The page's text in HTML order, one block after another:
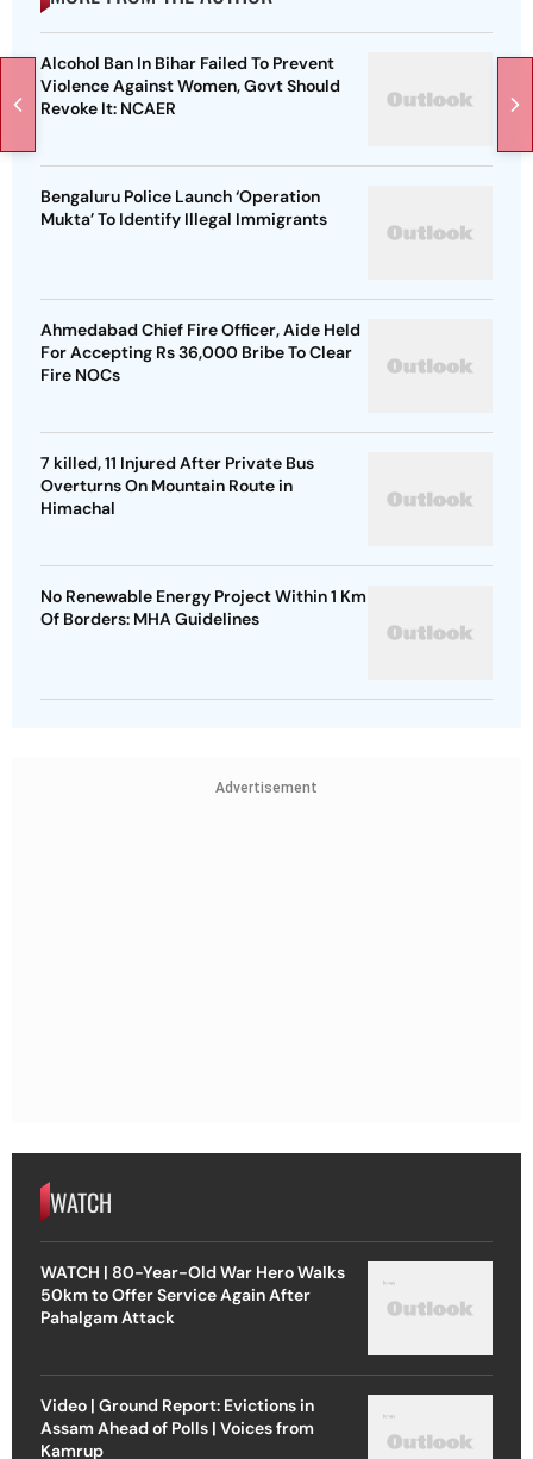
Alcohol Ban In Bihar Failed To Prevent
Violence Against Women, Govt Should
Revoke It: NCAER
Bengaluru Police Launch ‘Operation
Mukta’ To Identify Illegal Immigrants
Ahmedabad Chief Fire Officer, Aide Held
For Accepting Rs 36,000 Bribe To Clear
Fire NOCs
7 killed, 11 Injured After Private Bus
Overturns On Mountain Route in
Himachal
No Renewable Energy Project Within 1 Km
Of Borders: MHA Guidelines
Advertisement
WATCH
WATCH | 80-Year-Old War Hero Walks
50km to Offer Service Again After
Pahalgam Attack
Video | Ground Report: Evictions in
Assam Ahead of Polls | Voices from
Kamrup